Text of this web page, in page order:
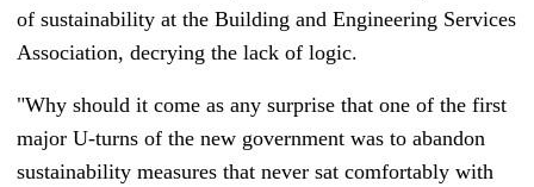
of sustainability at the Building and Engineering Services
Association, decrying the lack of logic.
"Why should it come as any surprise that one of the first
major U-turns of the new government was to abandon
sustainability measures that never sat comfortably with